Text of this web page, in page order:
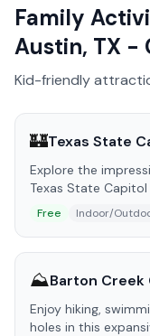
Family
Austin, TX -
Kid-friendly
🏰Texas State
Explore the
Texas State
Free Indoor/
⛰️Barton
Enjoy hiking,
holes in this